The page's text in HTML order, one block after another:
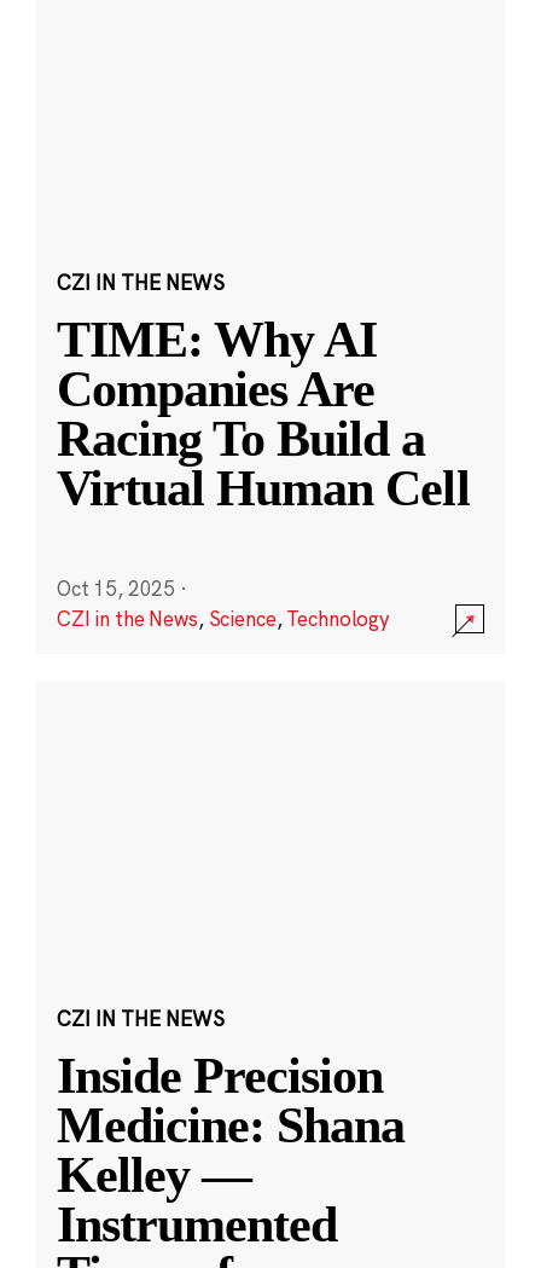
CZI IN THE NEWS
TIME: Why AI
Companies Are
Racing To Build a
Virtual Human Cell
Oct 15, 2025 ·
CZI in the News, Science,Technology
CZI IN THE NEWS
Inside Precision
Medicine: Shana
Kelley —
Instrumented